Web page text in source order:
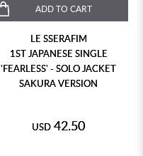
ADD TO CART
LE SSERAFIM
1ST JAPANESE SINGLE
'FEARLESS' - SOLO JACKET
SAKURA VERSION
USD 42.50